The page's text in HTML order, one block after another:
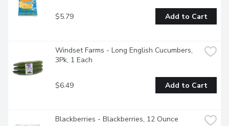
$5.79 Add to Cart
Windset Farms - Long English Cucumbers,
3Pk, 1 Each
$6.49 Add to Cart
Blackberries - Blackberries, 12 Ounce